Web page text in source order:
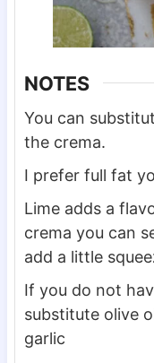
NOTES
You can
the crema.
I prefer full fat
Lime adds a
crema you can
add a little
If you do not
substitute olive
garlic